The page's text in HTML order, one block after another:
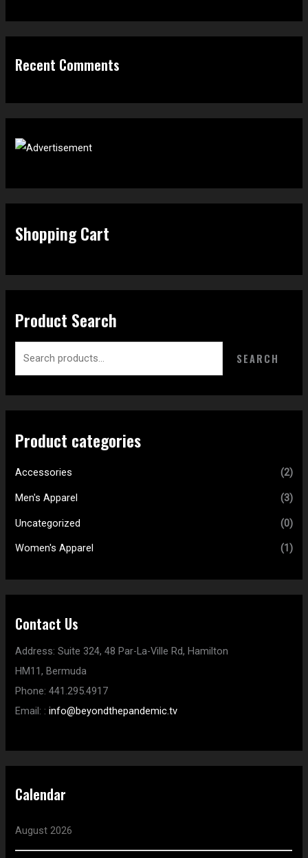
Recent Comments
Shopping Cart
Product Search
SEARCH
Product categories
Accessories (2)
Men's Apparel (3)
Uncategorized (0)
Women's Apparel (1)
Contact Us
Address:Suite 324, 48 Par-La-Ville Rd,Hamilton
HM11,Bermuda
Phone:441.295.4917
Email: :info@beyondthepandemic.tv
Calendar
August 2026